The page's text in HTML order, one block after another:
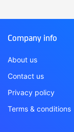
Company info
About us
Contact us
Privacy policy
Terms & conditions